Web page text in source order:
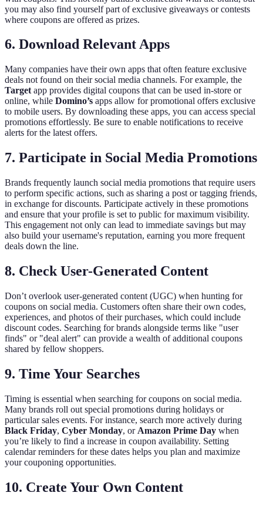
you may also find yourself part of exclusive giveaways or contests
where coupons are offered as prizes.
6. Download Relevant Apps
Many companies have their own apps that often feature exclusive
deals not found on their social media channels. For example, the
Target app provides digital coupons that can be used in-store or
online, while Domino’s apps allow for promotional offers exclusive
to mobile users. By downloading these apps, you can access special
promotions effortlessly. Be sure to enable notifications to receive
alerts for the latest offers.
7. Participate in Social Media Promotions
Brands frequently launch social media promotions that require users
to perform specific actions, such as sharing a post or tagging friends,
in exchange for discounts. Participate actively in these promotions
and ensure that your profile is set to public for maximum visibility.
This engagement not only can lead to immediate savings but may
also build your username's reputation, earning you more frequent
deals down the line.
8. Check User-Generated Content
Don’t overlook user-generated content (UGC) when hunting for
coupons on social media. Customers often share their own codes,
experiences, and photos of their purchases, which could include
discount codes. Searching for brands alongside terms like "user
finds" or "deal alert" can provide a wealth of additional coupons
shared by fellow shoppers.
9. Time Your Searches
Timing is essential when searching for coupons on social media.
Many brands roll out special promotions during holidays or
particular sales events. For instance, search more actively during
Black Friday, Cyber Monday, or Amazon Prime Day when
you’re likely to find a increase in coupon availability. Setting
calendar reminders for these dates helps you plan and maximize
your couponing opportunities.
10. Create Your Own Content